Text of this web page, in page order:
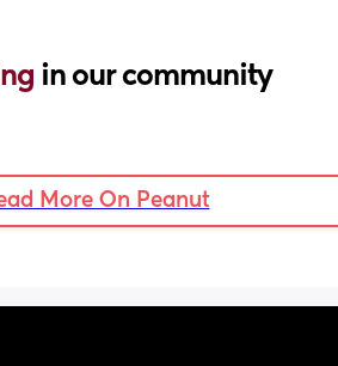
in our community
More On Peanut